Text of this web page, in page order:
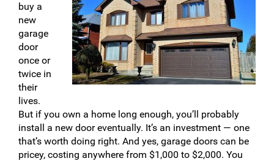
buy a
new
garage
door
once or
twice in
their
lives.
But if you own a home long enough, you’ll probably
install a new door eventually. It’s an investment — one
that’s worth doing right. And yes, garage doors can be
pricey, costing anywhere from $1,000 to $2,000. You